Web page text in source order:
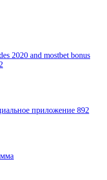
2020 and mostbet bonus
приложение 892